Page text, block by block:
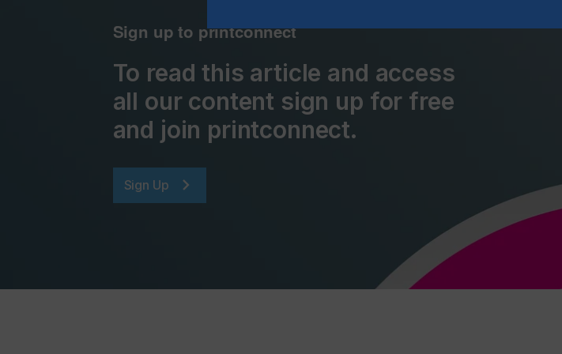
Sign up to printconnect
To read this article and access
all our content sign up for free
and join printconnect.
Sign Up